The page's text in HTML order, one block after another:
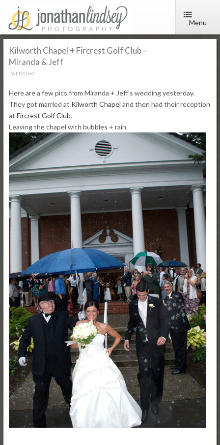
Menu
Kilworth Chapel + Fircrest Golf Club –
Miranda & Jeff
WEDDING
Here are a few pics from Miranda + Jeff’s wedding yesterday.
They got married at Kilworth Chapel and then had their reception
at Fircrest Golf Club.
Leaving the chapel with bubbles + rain.